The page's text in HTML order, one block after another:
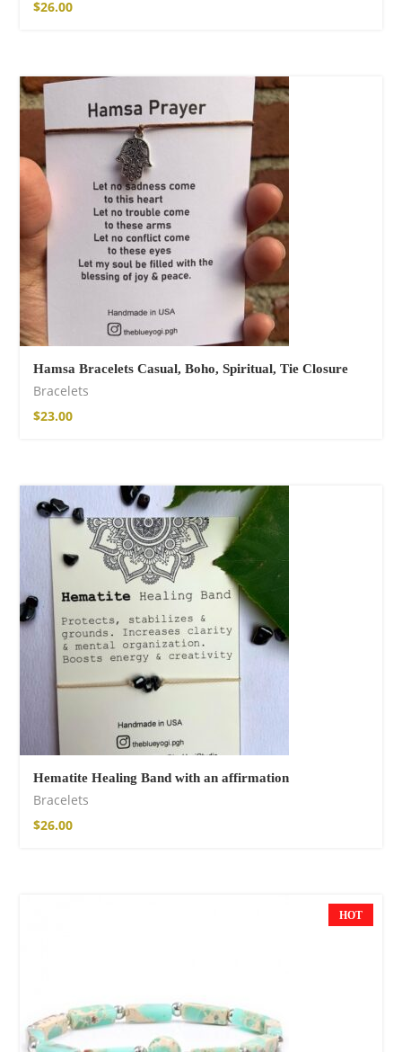
$26.00
Hamsa Bracelets Casual, Boho, Spiritual, Tie Closure
Bracelets
$23.00
Hematite Healing Band with an affirmation
Bracelets
$26.00
HOT